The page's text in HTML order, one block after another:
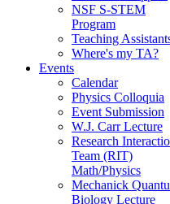
NSF S-STEM
Program
Teaching
Where's my TA?
Events
Calendar
Physics Colloquia
Event Submission
W.J. Carr Lecture
Research
Team (RIT)
Math/Physics
Mechanick
Biology Lecture